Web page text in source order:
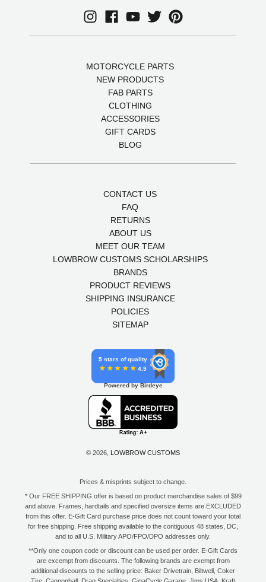
MOTORCYCLE PARTS
NEW PRODUCTS
FAB PARTS
CLOTHING
ACCESSORIES
GIFT CARDS
BLOG
CONTACT US
FAQ
RETURNS
ABOUT US
MEET OUR TEAM
LOWBROW CUSTOMS SCHOLARSHIPS
BRANDS
PRODUCT REVIEWS
SHIPPING INSURANCE
POLICIES
SITEMAP
5 stars of quality
4.9
Powered by Birdeye
© 2026, LOWBROW CUSTOMS
Prices & misprints subject to change.
* Our FREE SHIPPING offer is based on product merchandise sales of $99
and above. Frames, hardtails and specified oversize items are EXCLUDED
from this offer. E-Gift Card purchase price does not count toward your total
for free shipping. Free shipping available to the contiguous 48 states, DC,
and to all U.S. Military APO/FPO/DPO addresses only.
**Only one coupon code or discount can be used per order. E-Gift Cards
are excempt from discounts. The following brands are exempt from
additional discounts to the selling price: Baker Drivetrain, Biltwell, Coker